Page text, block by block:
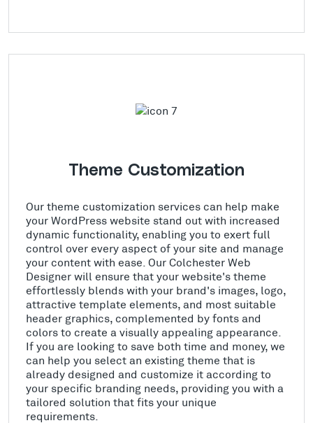
Theme Customization
Our theme customization services can help make
your WordPress website stand out with increased
dynamic functionality, enabling you to exert full
control over every aspect of your site and manage
your content with ease. Our Colchester Web
Designer will ensure that your website's theme
effortlessly blends with your brand's images, logo,
attractive template elements, and most suitable
header graphics, complemented by fonts and
colors to create a visually appealing appearance.
If you are looking to save both time and money, we
can help you select an existing theme that is
already designed and customize it according to
your specific branding needs, providing you with a
tailored solution that fits your unique
requirements.